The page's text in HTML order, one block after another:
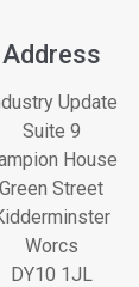
Address
Update
Suite 9
House
Green Street
Worcs
DY10 1JL